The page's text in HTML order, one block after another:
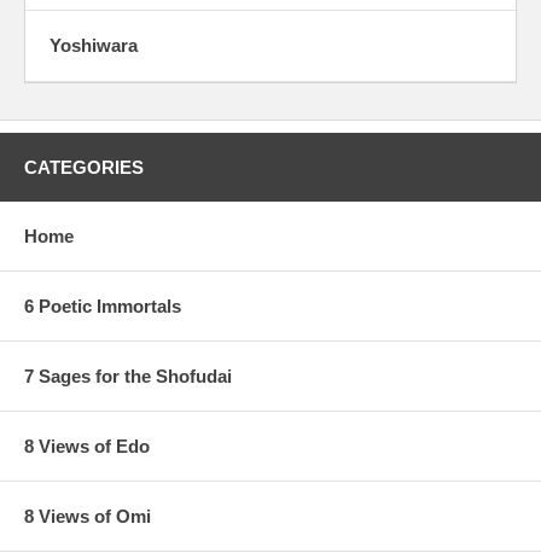
Yoshiwara
CATEGORIES
Home
6 Poetic Immortals
7 Sages for the Shofudai
8 Views of Edo
8 Views of Omi